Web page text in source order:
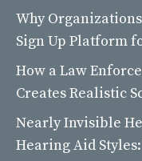
Why
Sign Up Platform
How a Law
Creates Realistic
Nearly Invisible
Hearing Aid